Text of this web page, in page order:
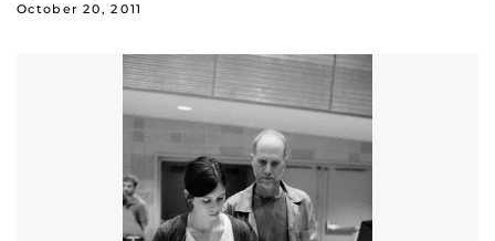
October 20, 2011